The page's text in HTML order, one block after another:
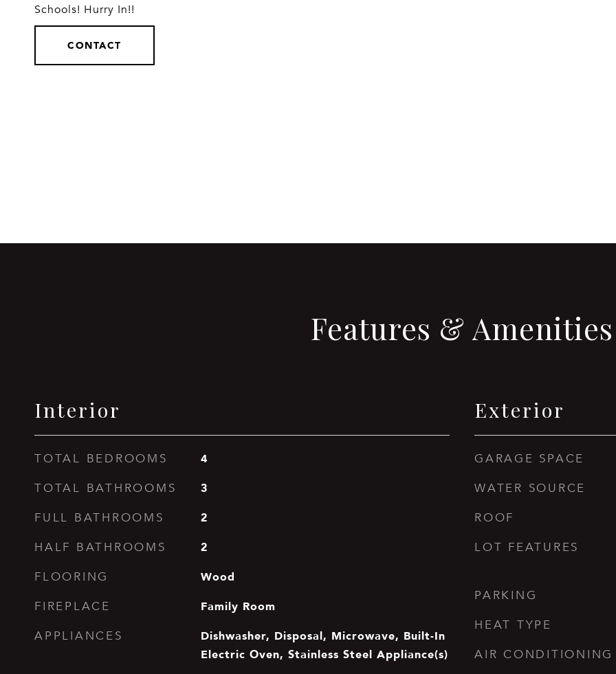
Schools! Hurry In!!
CONTACT
Features & Amenities
Interior
TOTAL BEDROOMS 4
TOTAL BATHROOMS 3
FULL BATHROOMS 2
HALF BATHROOMS 2
FLOORING Wood
FIREPLACE Family Room
APPLIANCES
Dishwasher, Disposal, Microwave, Built-In
Electric Oven, Stainless Steel Appliance(s)
Exterior
GARAGE SPACE
WATER SOURCE
ROOF
LOT FEATURES
PARKING
HEAT TYPE
AIR CONDITIONING